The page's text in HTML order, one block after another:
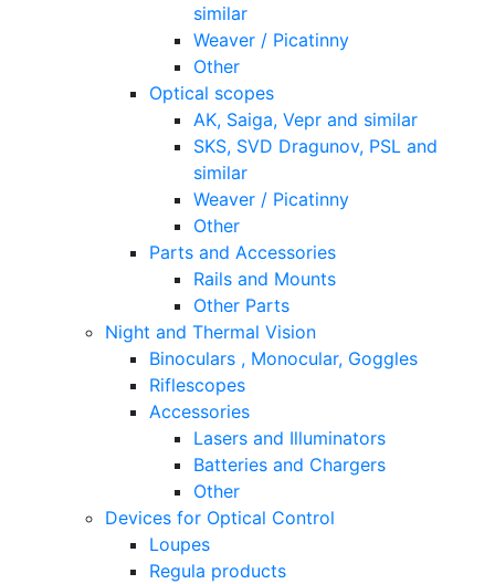
similar
Weaver / Picatinny
Other
Optical scopes
AK, Saiga, Vepr and similar
SKS, SVD Dragunov, PSL and
similar
Weaver / Picatinny
Other
Parts and Accessories
Rails and Mounts
Other Parts
Night and Thermal Vision
Binoculars , Monocular, Goggles
Riflescopes
Accessories
Lasers and Illuminators
Batteries and Chargers
Other
Devices for Optical Control
Loupes
Regula products